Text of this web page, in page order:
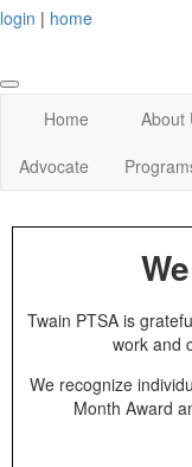
login | home
Home About
Advocate
Twain PTSA is
work and
We recognize
Month Award